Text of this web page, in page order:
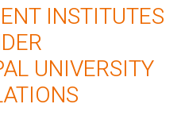
INSTITUTES
UNIVERSITY